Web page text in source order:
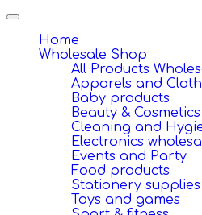
Toggle
navigation
Home
Wholesale Shop
All Products
Apparels and
Baby products
Beauty & Cosmetics
Cleaning and
Electronics
Events and Party
Food products
Stationery supplies
Toys and games